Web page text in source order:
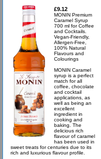
£9.12
MONIN Premium
Caramel Syrup
700 ml for Coffee
and Cocktails.
Vegan-Friendly,
Allergen-Free,
100% Natural
Flavours and
Colourings
MONIN Caramel
syrup is a perfect
match for all
coffee, chocolate
and cocktail
applications, as
well as being an
excellent
ingredient in
cooking and
baking. The
delicious rich
flavour of caramel
has been used in
sweet treats for centuries due to its
rich and luxurious flavour profile.